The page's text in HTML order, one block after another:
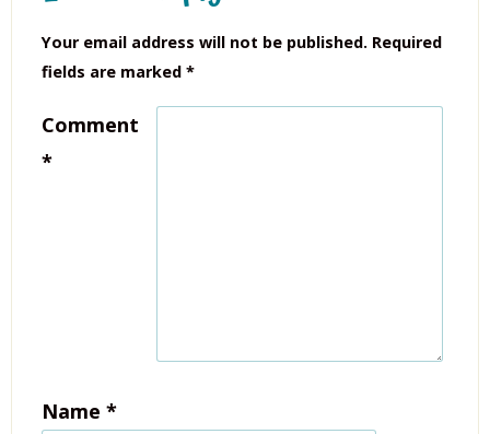
Your email address will not be published. Required
fields are marked *
Comment
*
Name *